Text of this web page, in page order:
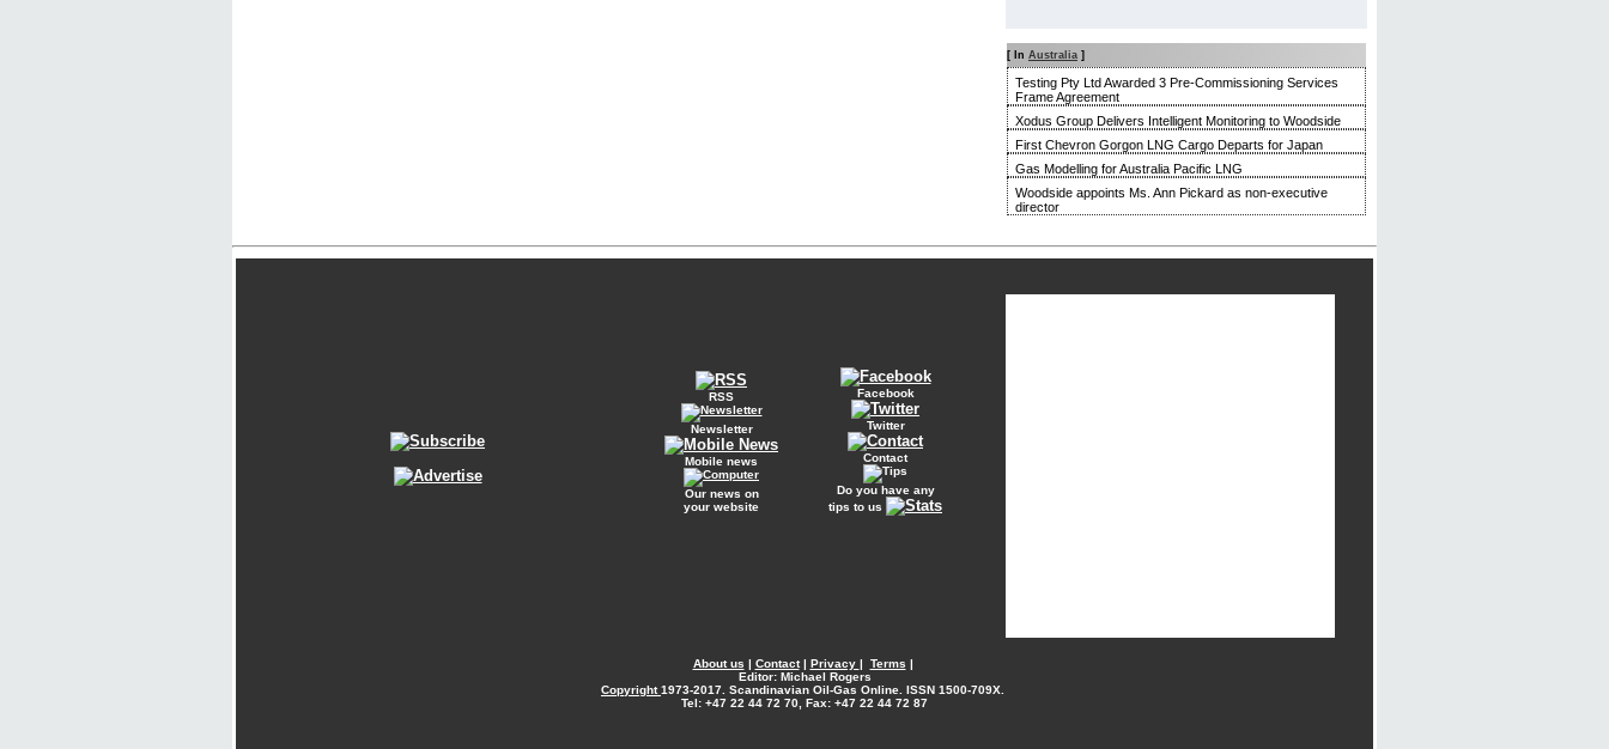
[ In Australia ]
Testing Pty Ltd Awarded 3 Pre-Commissioning Services
Frame Agreement
Xodus Group Delivers Intelligent Monitoring to Woodside
First Chevron Gorgon LNG Cargo Departs for Japan
Gas Modelling for Australia Pacific LNG
Woodside appoints Ms. Ann Pickard as non-executive
director
RSS
Newsletter
Mobile news
Our news on
your website
Facebook
Twitter
Contact
Do you have any
tips to us
About us | Contact| Privacy | Terms |
Editor: Michael Rogers
Copyright1973-2017. Scandinavian Oil-Gas Online. ISSN 1500-709X.
Tel: +47 22 44 72 70, Fax: +47 22 44 72 87